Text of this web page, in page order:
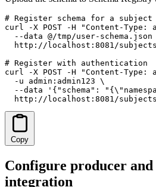
# Register schema for a
curl -X POST -H "Content-
--data @/tmp/user-schema.json
http://localhost:8081/
# Register with authentication
curl -X POST -H "Content-
  -u admin:admin123 \
--data '{"schema":
http://localhost:8081/
Copy
Configure producer and
integration